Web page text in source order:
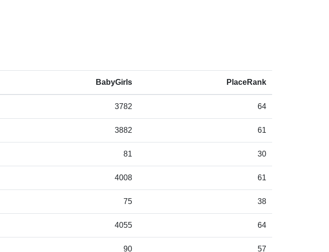
BabyGirls PlaceRank
3782 64
3882 61
81 30
4008 61
75 38
4055 64
90 57